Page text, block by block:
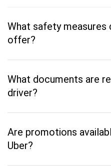
What safety measures
offer?
What documents are
driver?
Are promotions
Uber?